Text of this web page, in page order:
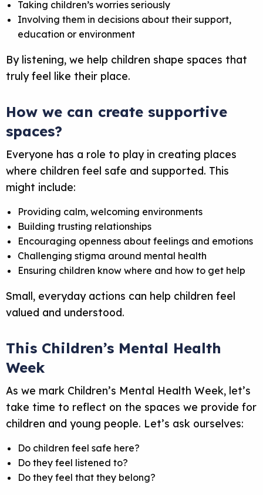
Taking children’s worries seriously
Involving them in decisions about their support,
education or environment
By listening, we help children shape spaces that
truly feel like their place.
How we can create supportive
spaces?
Everyone has a role to play in creating places
where children feel safe and supported. This
might include:
Providing calm, welcoming environments
Building trusting relationships
Encouraging openness about feelings and emotions
Challenging stigma around mental health
Ensuring children know where and how to get help
Small, everyday actions can help children feel
valued and understood.
This Children’s Mental Health
Week
As we mark Children’s Mental Health Week, let’s
take time to reflect on the spaces we provide for
children and young people. Let’s ask ourselves:
Do children feel safe here?
Do they feel listened to?
Do they feel that they belong?